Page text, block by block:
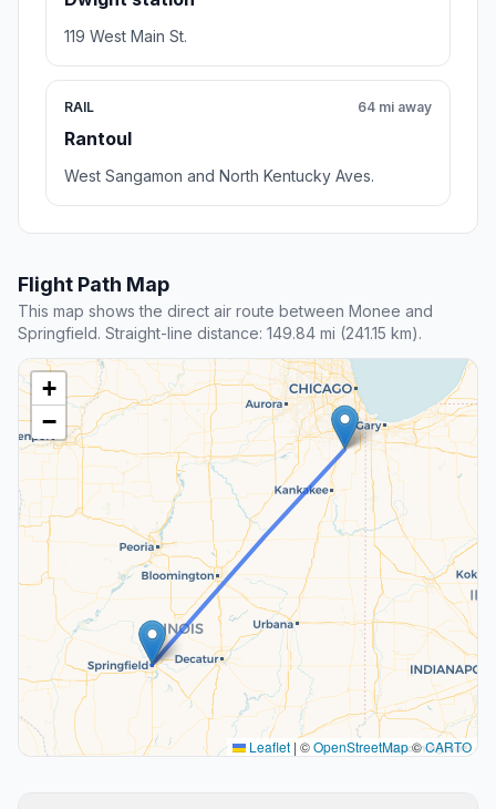
119 West Main St.
RAIL
Rantoul
64 mi away
West Sangamon and North Kentucky Aves.
Flight Path Map
This map shows the direct air route between Monee and
Springfield. Straight-line distance: 149.84 mi (241.15 km).
+
−
Leaflet | ©OpenStreetMap©CARTO